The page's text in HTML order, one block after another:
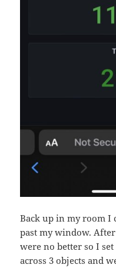
Back up in my room
past my window.
were no better so I
across 3 objects and